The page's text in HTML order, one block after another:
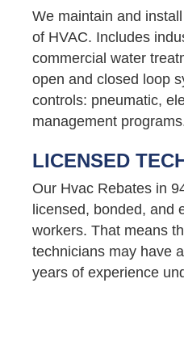
We maintain and
of HVAC. Includes
commercial water
open and closed loop
controls: pneumatic,
management
LICENSED
Our Hvac Rebates in
licensed, bonded, and
workers. That means
technicians may have
years of experience